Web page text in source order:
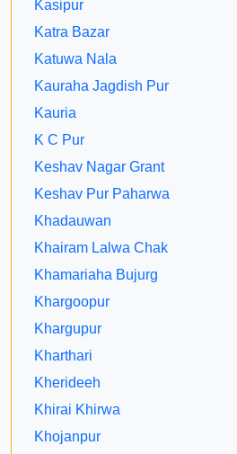
Kasipur
Katra Bazar
Katuwa Nala
Kauraha Jagdish Pur
Kauria
K C Pur
Keshav Nagar Grant
Keshav Pur Paharwa
Khadauwan
Khairam Lalwa Chak
Khamariaha Bujurg
Khargoopur
Khargupur
Kharthari
Kherideeh
Khirai Khirwa
Khojanpur